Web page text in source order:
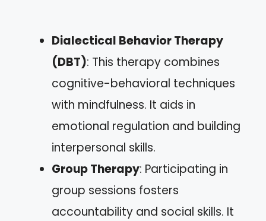
Dialectical Behavior Therapy
(DBT): This therapy combines
cognitive-behavioral techniques
with mindfulness. It aids in
emotional regulation and building
interpersonal skills.
Group Therapy: Participating in
group sessions fosters
accountability and social skills. It